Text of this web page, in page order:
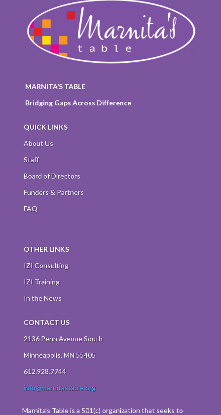
MARNITA’S TABLE
Bridging Gaps Across Difference
QUICK LINKS
About Us
Staff
Board of Directors
Funders & Partners
FAQ
OTHER LINKS
IZI Consulting
IZI Training
In the News
CONTACT US
2136 Penn Avenue South
Minneapolis, MN 55405
612.928.7744
info@marnitastable.org
Marnita’s Table is a 501(c) organization that seeks to